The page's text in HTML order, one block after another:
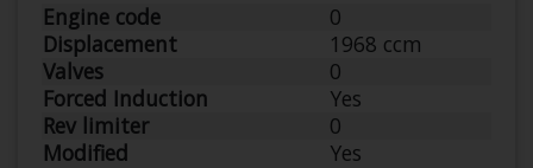
Engine code
0
Displacement
1968 ccm
Valves
0
Forced Induction
Yes
Rev limiter
0
Modified
Yes